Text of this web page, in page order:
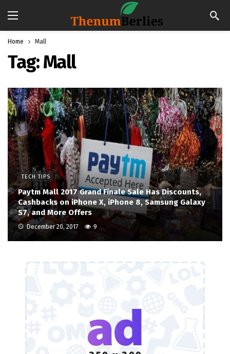
Home Mall
Tag:Mall
TECH TIPS
Paytm Mall 2017 Grand Finale Sale Has Discounts,
Cashbacks on iPhone X, iPhone 8, Samsung Galaxy
S7, and More Offers
December 20, 2017 9